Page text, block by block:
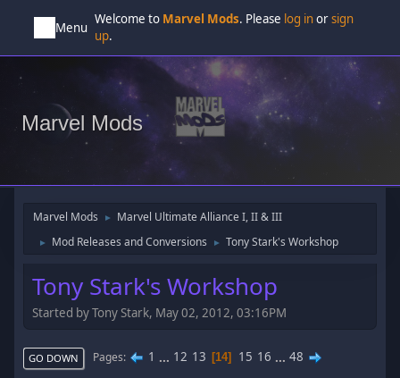
Menu
Welcome to Marvel Mods. Please log inorsign
up.
Marvel Mods
Marvel Mods ► Marvel Ultimate Alliance I, II & III
► Mod Releases and Conversions ► Tony Stark's Workshop
Tony Stark's Workshop
Started by Tony Stark, May 02, 2012, 03:16PM
GO DOWN Pages 1 ... 12 13 14 15 16 ... 48